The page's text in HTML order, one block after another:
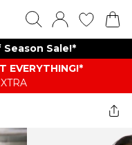
Sale!*
EVERYTHING​​​!*